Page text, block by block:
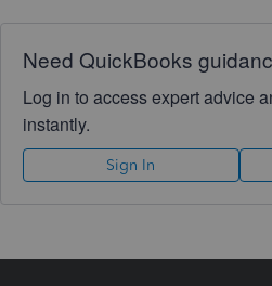
Need QuickBooks
Log in to access expert advice
instantly.
Sign In